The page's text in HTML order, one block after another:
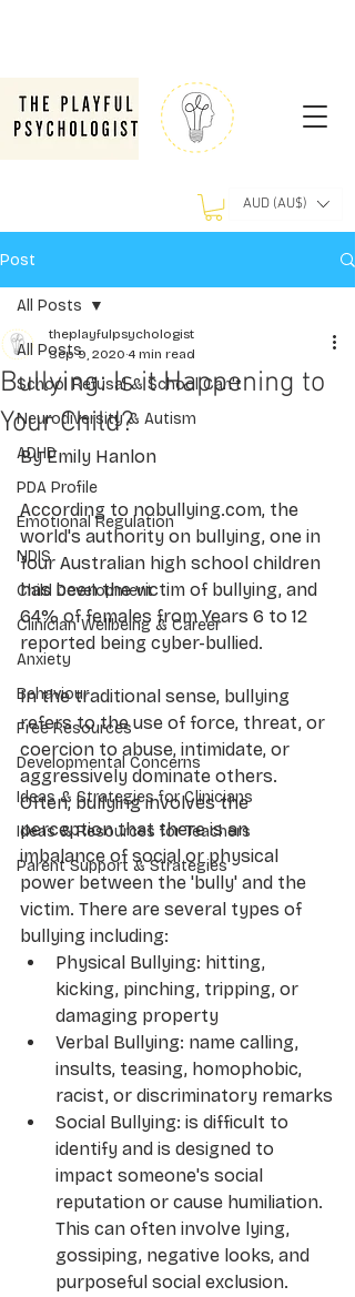
AUD (AU$)
Post
All Posts
School Refusal & School Can't
Neurodiversity & Autism
ADHD
PDA Profile
Emotional Regulation
NDIS
Child Development
Clinician Wellbeing & Career
Anxiety
Behaviour
Free Resources
Developmental Concerns
Ideas & Strategies for Clinicians
Ideas & Resources for Teachers
Parent Support & Strategies
All Posts
Bullying: Is it Happening to
Your Child?
theplayfulpsychologist
Sep 9, 2020 4 min read
By Emily Hanlon
According to nobullying.com, the
world's authority on bullying, one in
four Australian high school children
has been the victim of bullying, and
64% of females from Years 6 to 12
reported being cyber-bullied.
In the traditional sense, bullying
refers to the use of force, threat, or
coercion to abuse, intimidate, or
aggressively dominate others.
Often, bullying involves the
perception that there is an
imbalance of social or physical
power between the 'bully' and the
victim. There are several types of
bullying including:
Physical Bullying: hitting,
kicking, pinching, tripping, or
damaging property
Verbal Bullying: name calling,
insults, teasing, homophobic,
racist, or discriminatory remarks
Social Bullying: is difficult to
identify and is designed to
impact someone's social
reputation or cause humiliation.
This can often involve lying,
gossiping, negative looks, and
purposeful social exclusion.